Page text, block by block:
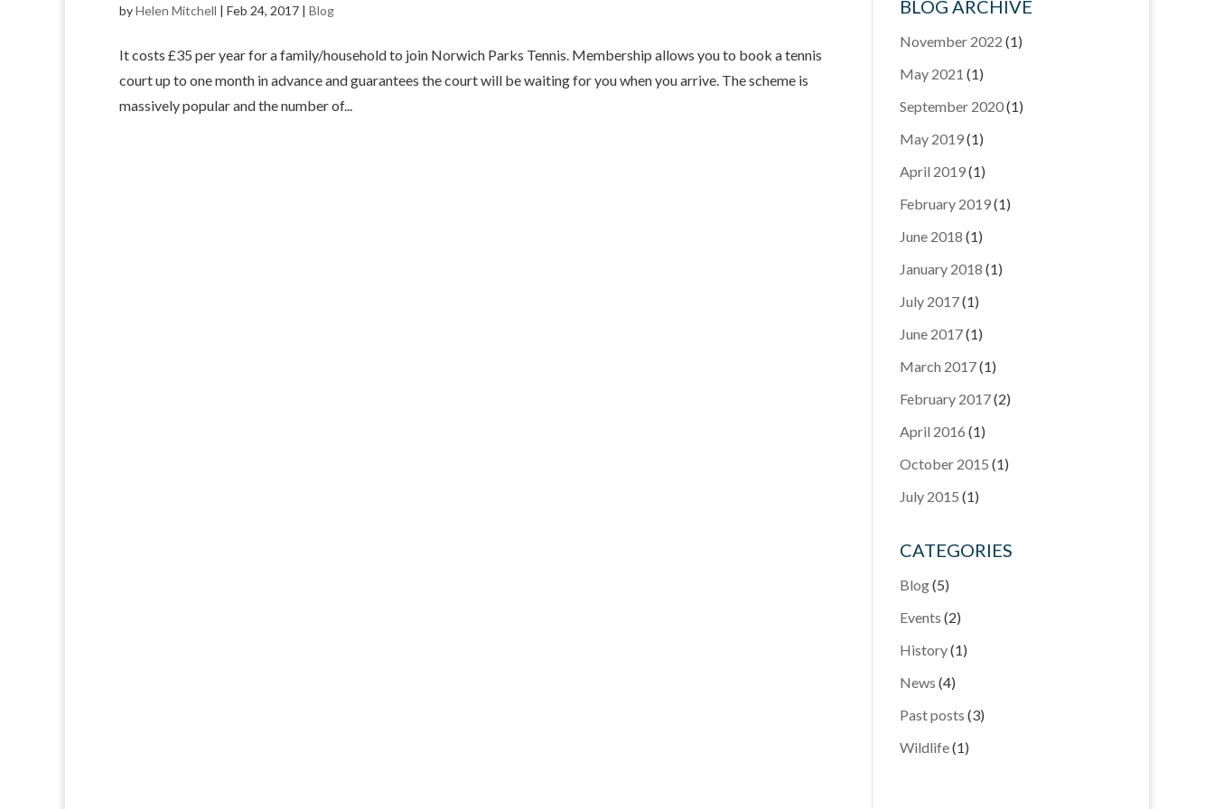
byHelen Mitchell | Feb 24, 2017 | Blog
It costs £35 per year for a family/household to join Norwich Parks Tennis. Membership allows you to book a tennis
court up to one month in advance and guarantees the court will be waiting for you when you arrive. The scheme is
massively popular and the number of...
BLOG ARCHIVE
November 2022 (1)
May 2021 (1)
September 2020(1)
May 2019(1)
April 2019(1)
February 2019(1)
June 2018 (1)
January 2018 (1)
July 2017(1)
June 2017(1)
March 2017(1)
February 2017(2)
April 2016 (1)
October 2015 (1)
July 2015 (1)
CATEGORIES
Blog(5)
Events (2)
History(1)
News (4)
Past posts (3)
Wildlife(1)